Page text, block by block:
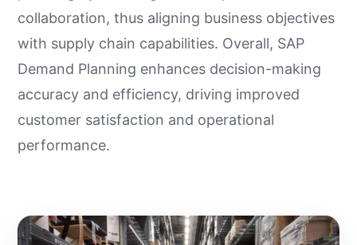
collaboration, thus aligning business objectives
with supply chain capabilities. Overall, SAP
Demand Planning enhances decision-making
accuracy and efficiency, driving improved
customer satisfaction and operational
performance.